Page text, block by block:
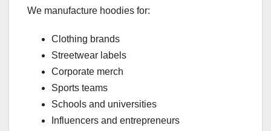
We manufacture hoodies for:
Clothing brands
Streetwear labels
Corporate merch
Sports teams
Schools and universities
Influencers and entrepreneurs